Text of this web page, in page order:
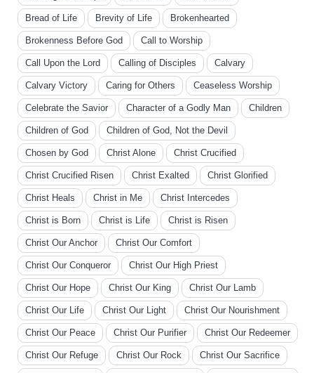
Bread of Life Brevity of Life Brokenhearted
Brokenness Before God Call to Worship
Call Upon the Lord Calling of Disciples Calvary
Calvary Victory Caring for Others Ceaseless Worship
Celebrate the Savior Character of a Godly Man Children
Children of God Children of God, Not the Devil
Chosen by God Christ Alone Christ Crucified
Christ Crucified Risen Christ Exalted Christ Glorified
Christ Heals Christ in Me Christ Intercedes
Christ is Born Christ is Life Christ is Risen
Christ Our Anchor Christ Our Comfort
Christ Our Conqueror Christ Our High Priest
Christ Our Hope Christ Our King Christ Our Lamb
Christ Our Life Christ Our Light Christ Our Nourishment
Christ Our Peace Christ Our Purifier Christ Our Redeemer
Christ Our Refuge Christ Our Rock Christ Our Sacrifice